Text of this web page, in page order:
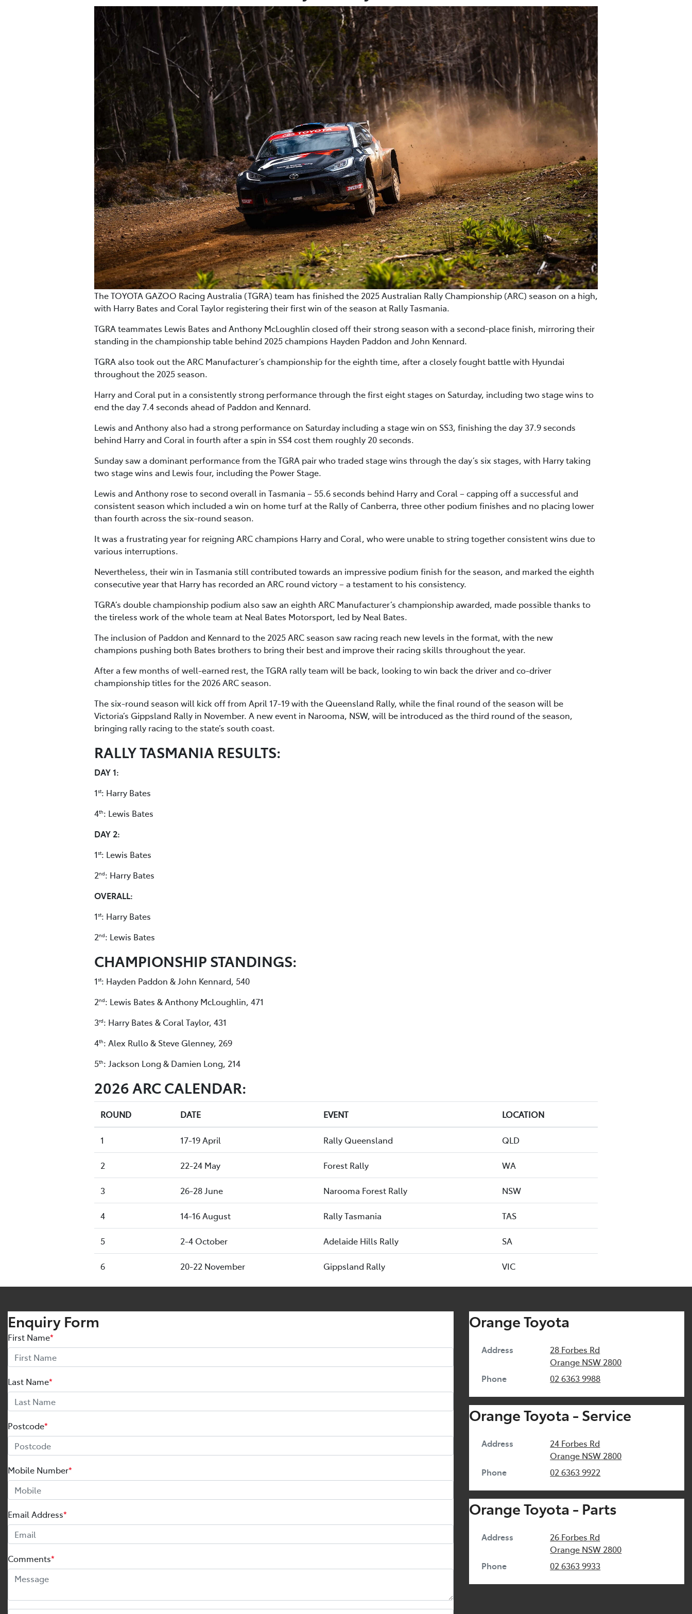
The TOYOTA GAZOO Racing Australia (TGRA) team has finished the 2025 Australian Rally Championship (ARC) season on a high,
with Harry Bates and Coral Taylor registering their first win of the season at Rally Tasmania.
TGRA teammates Lewis Bates and Anthony McLoughlin closed off their strong season with a second-place finish, mirroring their
standing in the championship table behind 2025 champions Hayden Paddon and John Kennard.
TGRA also took out the ARC Manufacturer’s championship for the eighth time, after a closely fought battle with Hyundai
throughout the 2025 season.
Harry and Coral put in a consistently strong performance through the first eight stages on Saturday, including two stage wins to
end the day 7.4 seconds ahead of Paddon and Kennard.
Lewis and Anthony also had a strong performance on Saturday including a stage win on SS3, finishing the day 37.9 seconds
behind Harry and Coral in fourth after a spin in SS4 cost them roughly 20 seconds.
Sunday saw a dominant performance from the TGRA pair who traded stage wins through the day’s six stages, with Harry taking
two stage wins and Lewis four, including the Power Stage.
Lewis and Anthony rose to second overall in Tasmania – 55.6 seconds behind Harry and Coral – capping off a successful and
consistent season which included a win on home turf at the Rally of Canberra, three other podium finishes and no placing lower
than fourth across the six-round season.
It was a frustrating year for reigning ARC champions Harry and Coral, who were unable to string together consistent wins due to
various interruptions.
Nevertheless, their win in Tasmania still contributed towards an impressive podium finish for the season, and marked the eighth
consecutive year that Harry has recorded an ARC round victory – a testament to his consistency.
TGRA’s double championship podium also saw an eighth ARC Manufacturer’s championship awarded, made possible thanks to
the tireless work of the whole team at Neal Bates Motorsport, led by Neal Bates.
The inclusion of Paddon and Kennard to the 2025 ARC season saw racing reach new levels in the format, with the new
champions pushing both Bates brothers to bring their best and improve their racing skills throughout the year.
After a few months of well-earned rest, the TGRA rally team will be back, looking to win back the driver and co-driver
championship titles for the 2026 ARC season.
The six-round season will kick off from April 17-19 with the Queensland Rally, while the final round of the season will be
Victoria’s Gippsland Rally in November. A new event in Narooma, NSW, will be introduced as the third round of the season,
bringing rally racing to the state’s south coast.
RALLY TASMANIA RESULTS:
DAY 1:
1st: Harry Bates
4th: Lewis Bates
DAY 2:
1st: Lewis Bates
2nd: Harry Bates
OVERALL:
1st: Harry Bates
2nd: Lewis Bates
CHAMPIONSHIP STANDINGS:
1st: Hayden Paddon & John Kennard, 540
2nd: Lewis Bates & Anthony McLoughlin, 471
3rd: Harry Bates & Coral Taylor, 431
4th: Alex Rullo & Steve Glenney, 269
5th: Jackson Long & Damien Long, 214
2026 ARC CALENDAR:
ROUND DATE EVENT LOCATION
1 17-19 April Rally Queensland QLD
2 22-24 May Forest Rally WA
3 26-28 June Narooma Forest Rally NSW
4 14-16 August Rally Tasmania TAS
5 2-4 October Adelaide Hills Rally SA
6 20-22 November Gippsland Rally VIC
Enquiry Form
First Name*
Last Name*
Postcode*
Mobile Number*
Email Address*
Comments*
Orange Toyota
Address
28 Forbes Rd
Orange NSW 2800
Phone
02 6363 9988
Orange Toyota - Service
Address
24 Forbes Rd
Orange NSW 2800
Phone
02 6363 9922
Orange Toyota - Parts
Address
26 Forbes Rd
Orange NSW 2800
Phone
02 6363 9933